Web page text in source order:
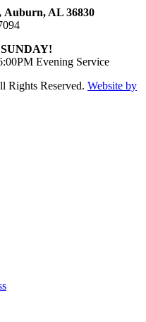
Auburn, AL 36830
Evening Service
Rights Reserved. Website by